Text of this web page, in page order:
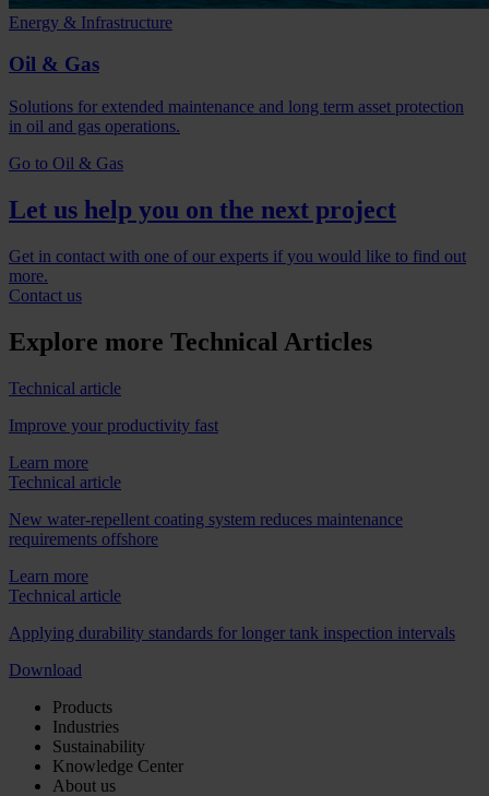
Energy & Infrastructure
Oil & Gas
Solutions for extended maintenance and long term asset protection
in oil and gas operations.
Go to Oil & Gas
Let us help you on the next project
Get in contact with one of our experts if you would like to find out
more.
Contact us
Explore more Technical Articles
Technical article
Improve your productivity fast
Learn more
Technical article
New water-repellent coating system reduces maintenance
requirements offshore
Learn more
Technical article
Applying durability standards for longer tank inspection intervals
Download
Products
Industries
Sustainability
Knowledge Center
About us